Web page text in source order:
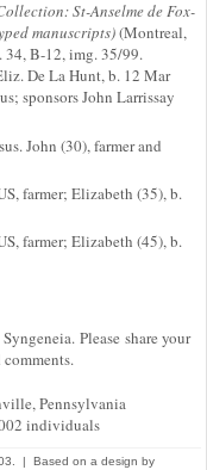
St-Anselme de Fox-
manuscripts)(Montreal,
34, B-12, img. 35/99.
De La Hunt, b. 12 Mar
sponsors John Larrissay
John (30), farmer and
farmer; Elizabeth (35), b.
farmer; Elizabeth (45), b.
Please share your
Pennsylvania
individuals
| Based on a design by